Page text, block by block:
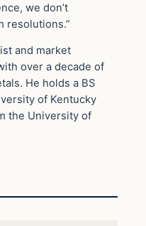
we don’t
resolutions.”
and market
over a decade of
He holds a BS
of Kentucky
the University of